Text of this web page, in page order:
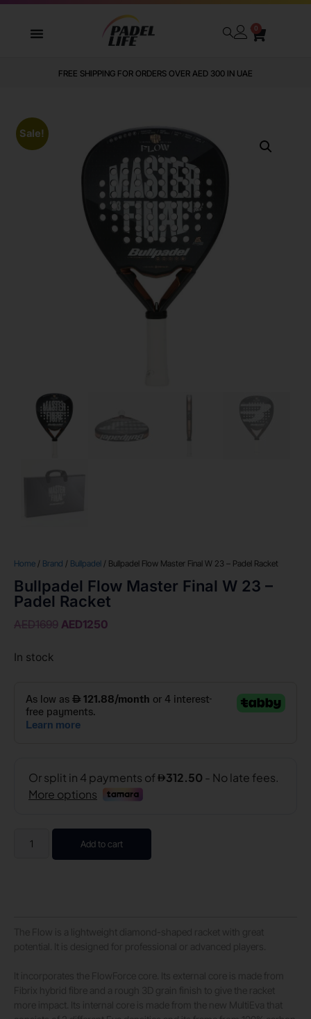
0
FREE SHIPPING FOR ORDERS OVER AED 300 IN UAE
Sale!
Home / Brand / Bullpadel / Bullpadel Flow Master Final W 23 – Padel Racket
Bullpadel Flow Master Final W 23 –
Padel Racket
AED1699 AED1250
In stock
Add to cart